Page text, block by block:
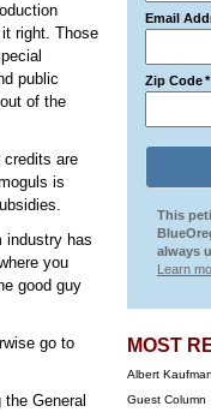
right. Those
public
of the
credits are
is
industry has
you
good guy
go to
General
Email
Zip Code*
This
always
Learn
MOST
Albert Kaufman
Guest Column